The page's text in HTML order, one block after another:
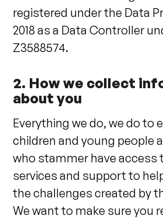
registered under the Data
2018 as a Data Controller
Z3588574.
2. How we collect
about you
Everything we do, we do to
children and young people
who stammer have access
services and support to
the challenges created by
We want to make sure you